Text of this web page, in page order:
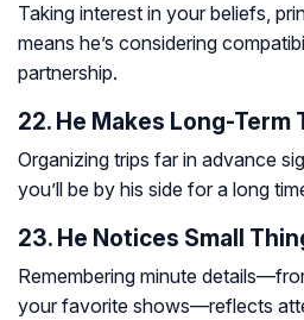
Taking interest in your beliefs,
means he’s considering
partnership.
22. He Makes Long-Term
Organizing trips far in advance
you’ll be by his side for a long
23. He Notices Small
Remembering minute
your favorite shows—reflects